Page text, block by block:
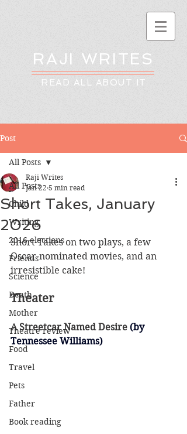
RAJI WRITES
READ ALL ABOUT IT
Post
All Posts
Child
Writing
2016 elections
Friends
Science
Death
Mother
Theatre review
Food
Travel
Pets
Father
Book reading
All Posts
Short Takes, January
2026
Raji Writes
Jan 22 5 min read
Short Takes on two plays, a few
Oscar-nominated movies, and an
irresistible cake!
Theater
A Streetcar Named Desire (by
Tennessee Williams)